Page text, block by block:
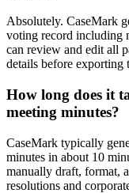
Absolutely. CaseMark
voting record including
can review and edit all
details before exporting
How long does it
meeting minutes?
CaseMark typically
minutes in about 10
manually draft, format,
resolutions and